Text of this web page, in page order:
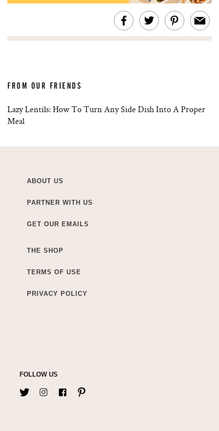
FROM OUR FRIENDS
Lazy Lentils: How To Turn Any Side Dish Into A Proper
Meal
ABOUT US
PARTNER WITH US
GET OUR EMAILS
THE SHOP
TERMS OF USE
PRIVACY POLICY
FOLLOW US